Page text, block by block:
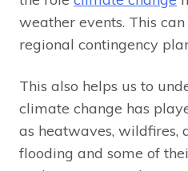
weather events. This
regional contingency
This also helps us to
climate change has
as heatwaves, wildfires,
flooding and some of